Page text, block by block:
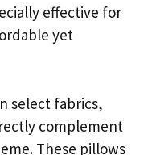
effective for
yet
select fabrics,
complement
These pillows